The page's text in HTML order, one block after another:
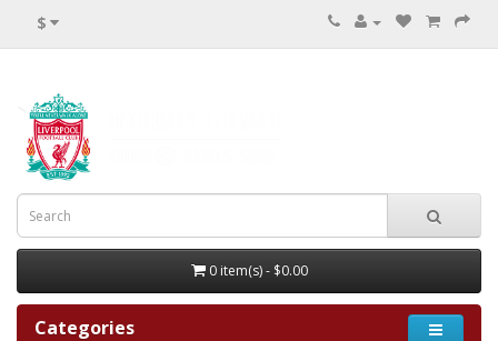
$
0 item(s) - $0.00
Categories